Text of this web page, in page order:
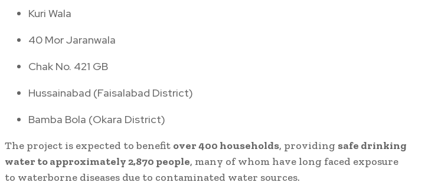
Kuri Wala
40 Mor Jaranwala
Chak No. 421 GB
Hussainabad (Faisalabad District)
Bamba Bola (Okara District)
The project is expected to benefit over 400 households, providing safe drinking
water to approximately 2,870 people, many of whom have long faced exposure
to waterborne diseases due to contaminated water sources.